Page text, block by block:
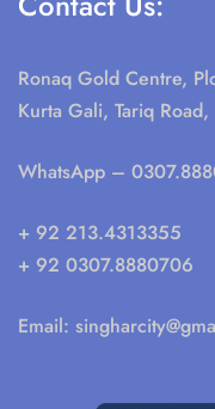
Ronaq Gold Centre,
Kurta Gali, Tariq
WhatsApp –
+ 92 213.4313355
+ 92 0307.8880706
Email: